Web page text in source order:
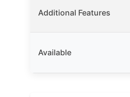
Additional Features
Available